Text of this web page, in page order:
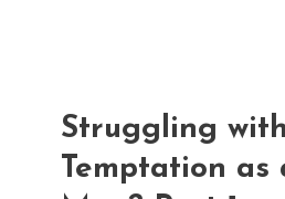
Struggling
Temptation